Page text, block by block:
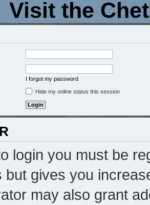
Visit the
I forgot my password
Hide my online status this session
login you must be
but gives you
may also grant